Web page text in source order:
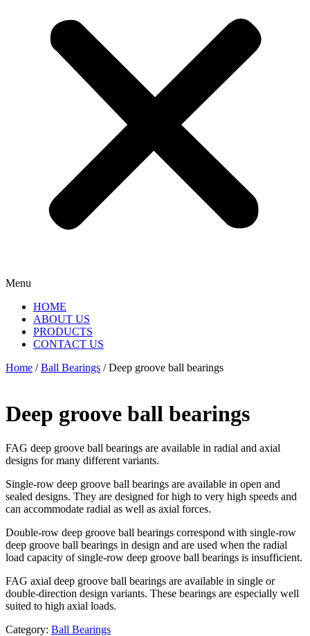
Menu
HOME
ABOUT US
PRODUCTS
CONTACT US
Home /Ball Bearings / Deep groove ball bearings
Deep groove ball bearings
FAG deep groove ball bearings are available in radial and axial
designs for many different variants.
Single-row deep groove ball bearings are available in open and
sealed designs. They are designed for high to very high speeds and
can accommodate radial as well as axial forces.
Double-row deep groove ball bearings correspond with single-row
deep groove ball bearings in design and are used when the radial
load capacity of single-row deep groove ball bearings is insufficient.
FAG axial deep groove ball bearings are available in single or
double-direction design variants. These bearings are especially well
suited to high axial loads.
Category: Ball Bearings